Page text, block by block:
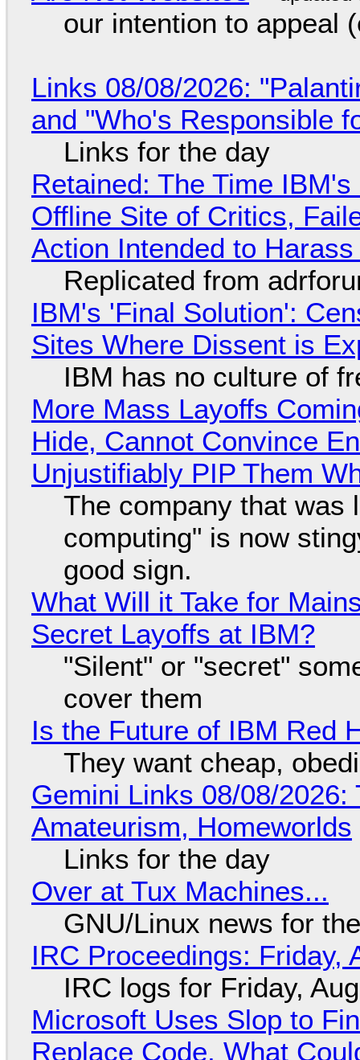
our intention to appeal
Links 08/08/2026:
and "Who's Responsible
Links for the day
Retained: The Time
Offline Site of Critics,
Action Intended to
Replicated from
IBM's 'Final Solution':
Sites Where Dissent is
IBM has no culture of
More Mass Layoffs
Hide, Cannot Convince
Unjustifiably PIP Them
The company that was
computing" is now
good sign.
What Will it Take for
Secret Layoffs at IBM?
"Silent" or "secret"
cover them
Is the Future of IBM Red
They want cheap,
Gemini Links 08/08/
Amateurism, Homeworlds
Links for the day
Over at Tux Machines...
GNU/Linux news for
IRC Proceedings: Friday,
IRC logs for Friday,
Microsoft Uses Slop to
Replace Code, What